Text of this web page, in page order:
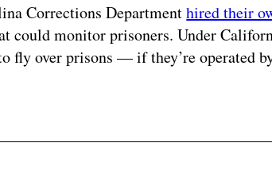
Corrections Departmenthired their
could monitor prisoners. Under
fly over prisons — if they’re operated